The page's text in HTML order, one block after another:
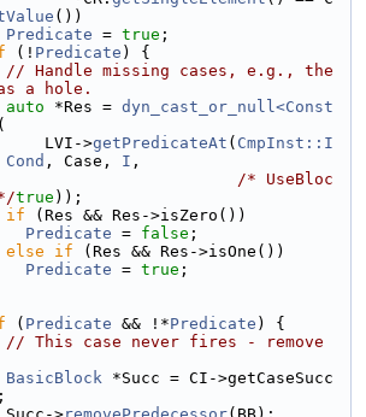
())
Predicate = true ;
(! Predicate ) {
// Handle missing cases, e.g., the
a hole.
auto *Res = dyn_cast_or_null<Const
(
LVI->
getPredicateAt ( CmpInst::I
Cond , Case, I ,
/* UseBloc
true ));
if (Res && Res->isZero())
Predicate = false ;
else if (Res && Res->isOne())
Predicate = true ;
( Predicate && !*Predicate ) {
// This case never fires - remove
BasicBlock *Succ = CI->getCaseSucc